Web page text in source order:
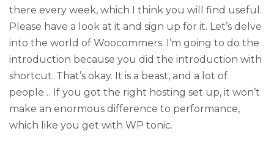
there every week, which I think you will find useful.
Please have a look at it and sign up for it. Let’s delve
into the world of Woocommers. I’m going to do the
introduction because you did the introduction with
shortcut. That’s okay. It is a beast, and a lot of
people… If you got the right hosting set up, it won’t
make an enormous difference to performance,
which like you get with WP tonic.